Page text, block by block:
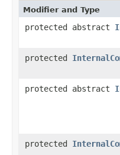
Modifier and Type
protected abstract
protected
protected abstract
protected